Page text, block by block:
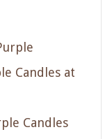
Candles at
Candles